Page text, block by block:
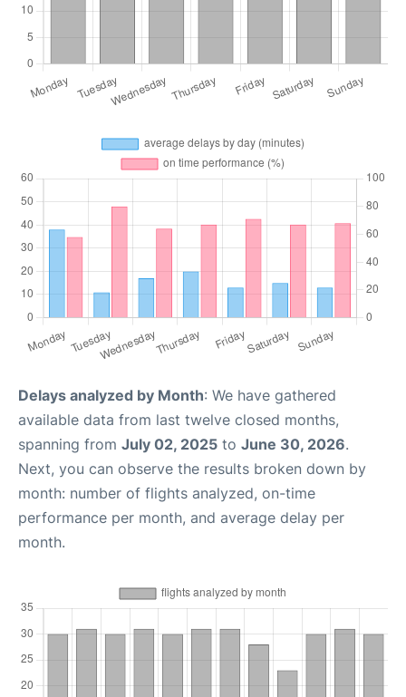
Delays analyzed by Month: We have gathered
available data from last twelve closed months,
spanning from July 02, 2025 to June 30, 2026.
Next, you can observe the results broken down by
month: number of flights analyzed, on-time
performance per month, and average delay per
month.